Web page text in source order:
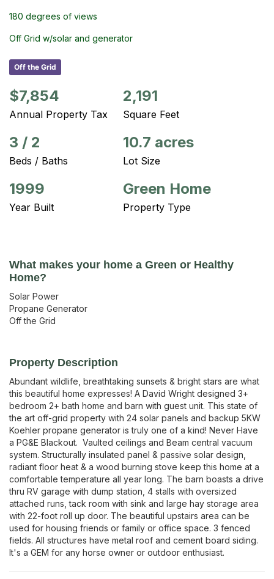
180 degrees of views
Off Grid w/solar and generator
Off the Grid
$7,854
Annual Property Tax
2,191
Square Feet
3 / 2
Beds / Baths
10.7 acres
Lot Size
1999
Year Built
Green Home
Property Type
What makes your home a Green or Healthy
Home?
Solar Power
Propane Generator
Off the Grid
Property Description
Abundant wildlife, breathtaking sunsets & bright stars are what
this beautiful home expresses! A David Wright designed 3+
bedroom 2+ bath home and barn with guest unit. This state of
the art off-grid property with 24 solar panels and backup 5KW
Koehler propane generator is truly one of a kind! Never Have
a PG&E Blackout.  Vaulted ceilings and Beam central vacuum
system. Structurally insulated panel & passive solar design,
radiant floor heat & a wood burning stove keep this home at a
comfortable temperature all year long. The barn boasts a drive
thru RV garage with dump station, 4 stalls with oversized
attached runs, tack room with sink and large hay storage area
with 22-foot roll up door. The beautiful upstairs area can be
used for housing friends or family or office space. 3 fenced
fields. All structures have metal roof and cement board siding.
It's a GEM for any horse owner or outdoor enthusiast.